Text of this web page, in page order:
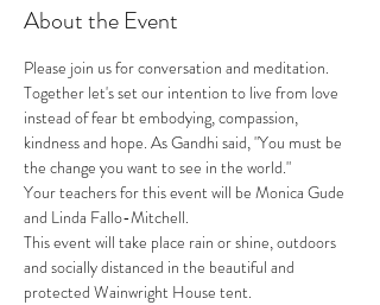
About the Event
Please join us for conversation and meditation.
Together let's set our intention to live from love
instead of fear bt embodying, compassion,
kindness and hope. As Gandhi said, "You must be
the change you want to see in the world."
Your teachers for this event will be Monica Gude
and Linda Fallo-Mitchell.
This event will take place rain or shine, outdoors
and socially distanced in the beautiful and
protected Wainwright House tent.